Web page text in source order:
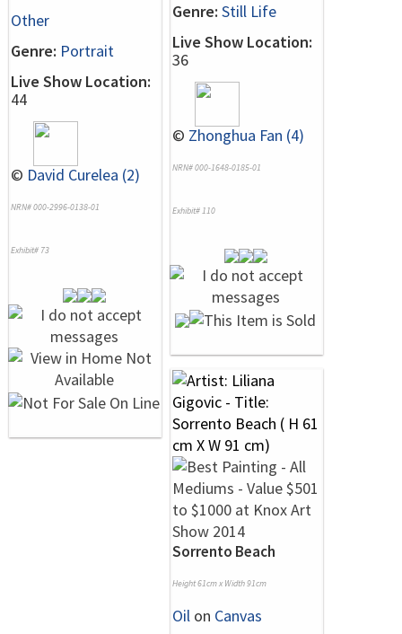
Other
Genre: Portrait
Live Show Location:
44
© David Curelea (2)
NRN# 000-2996-0138-01
Exhibit# 73
Genre: Still Life
Live Show Location:
36
© Zhonghua Fan (4)
NRN# 000-1648-0185-01
Exhibit# 110
Sorrento Beach
Height 61cm x Width 91cm
Oil on Canvas